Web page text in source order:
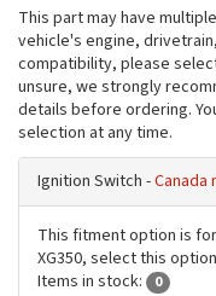
This part may have
vehicle's engine,
compatibility, please
unsure, we strongly
details before ordering.
selection at any time.
Ignition Switch -Canada
This fitment option is for
XG350, select this
Items in stock:
0